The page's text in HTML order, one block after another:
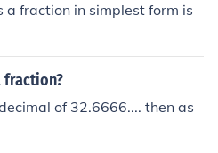
fraction in simplest form is
fraction?
of 32.6666.... then as